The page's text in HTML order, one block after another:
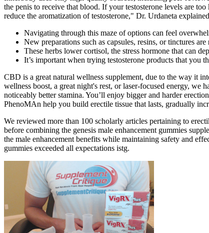
the penis to receive that blood. If your testosterone levels are
reduce the aromatization of testosterone," Dr. Urdaneta
Navigating through this maze of options can feel
New preparations such as capsules, resins, or tinctures
These herbs lower cortisol, the stress hormone that can
It’s important when trying testosterone products that you
CBD is a great natural wellness supplement, due to the way it
wellness boost, a great night's rest, or laser-focused energy,
noticeably better stamina. You’ll enjoy bigger and harder
PhenoMAn help you build erectile tissue that lasts, gradually
We reviewed more than 100 scholarly articles pertaining to
before combining the genesis male enhancement gummies
the male enhancement benefits while maintaining safety and
gummies exceeded all expectations istg.